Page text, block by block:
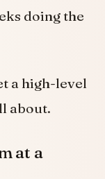
doing the
a high-level
about.
at a